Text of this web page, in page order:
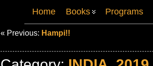
Home Books Programs
« Previous: Hampi!!